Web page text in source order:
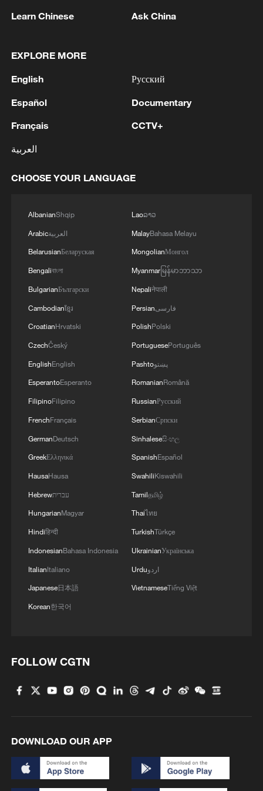
contributed to the increase, particularly in
storage devices linked to the artificial
ceremonial goods manufacturing and
agricultural product processing ahead of
the Chinese New Year.
Rising international non-ferrous metal
in the domestic non-ferrous metals sector,
added.
(With input from Xinhua)
TOP NEWS
How Zhejiang turns 'Green Revival' into
02:57, 10-Aug-2026
Learn Chinese Ask China
EXPLORE MORE
English
Español
Français
العربية
Русский
Documentary
CCTV+
CHOOSE YOUR LANGUAGE
AlbanianShqip
Arabicالعربية
BelarusianБеларуская
Bengaliবাংলা
BulgarianБългарски
Cambodianខ្មែរ
CroatianHrvatski
CzechČeský
EnglishEnglish
EsperantoEsperanto
FilipinoFilipino
FrenchFrançais
GermanDeutsch
GreekΕλληνικά
HausaHausa
Hebrewעברית
HungarianMagyar
Hindiहिन्दी
IndonesianBahasa Indonesia
ItalianItaliano
Japanese日本語
Korean한국어
Laoລາວ
MalayBahasa Melayu
MongolianМонгол
Myanmarမြန်မာဘာသာ
Nepaliनेपाली
Persianفارسی
PolishPolski
PortuguesePortuguês
Pashtoپښتو
RomanianRomână
RussianРусский
SerbianСрпски
Sinhaleseසිංහල
SpanishEspañol
SwahiliKiswahili
Tamilதமிழ்
Thaiไทย
TurkishTürkçe
UkrainianУкраїнська
Urduاردو
VietnameseTiếng Việt
FOLLOW CGTN
DOWNLOAD OUR APP